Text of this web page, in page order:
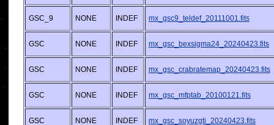
GSC_9 NONE INDEF mx_gsc9_teldef_20111001.fits
GSC NONE INDEF mx_gsc_bexsigma24_20240423.fits
GSC NONE INDEF mx_gsc_crabratemap_20240423.fits
GSC NONE INDEF mx_gsc_mfptab_20100121.fits
GSC NONE INDEF mx_gsc_soyuzgti_20240423.fits